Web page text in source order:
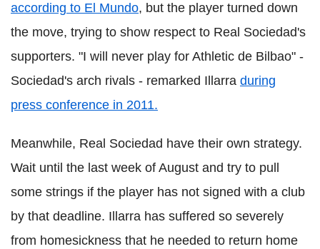
according to El Mundo, but the player turned down
the move, trying to show respect to Real Sociedad's
supporters. "I will never play for Athletic de Bilbao" -
Sociedad's arch rivals - remarked Illarra during
press conference in 2011.
Meanwhile, Real Sociedad have their own strategy.
Wait until the last week of August and try to pull
some strings if the player has not signed with a club
by that deadline. Illarra has suffered so severely
from homesickness that he needed to return home